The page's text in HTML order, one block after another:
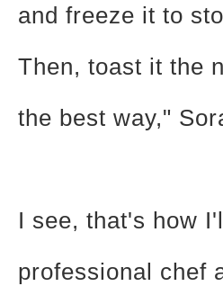
and freeze it to
Then, toast it the
the best way,"
I see, that's how
professional chef